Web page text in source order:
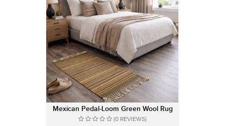
Mexican Pedal-Loom Green Wool Rug
(0 REVIEWS)